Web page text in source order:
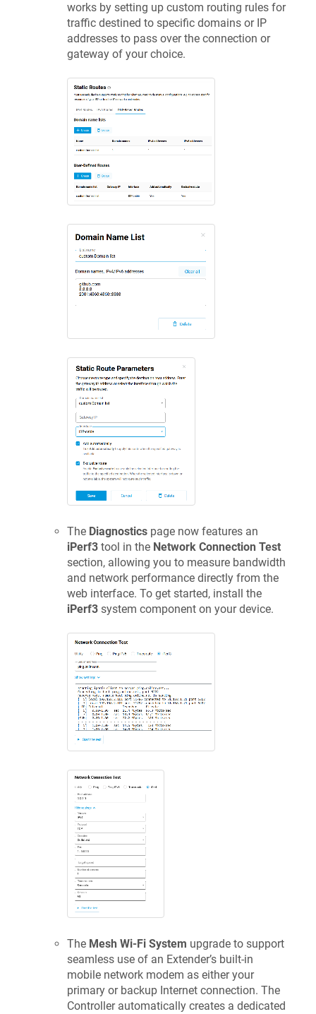
works by setting up custom routing rules for
traffic destined to specific domains or IP
addresses to pass over the connection or
gateway of your choice.
The Diagnostics page now features an
iPerf3 tool in the Network Connection Test
section, allowing you to measure bandwidth
and network performance directly from the
web interface. To get started, install the
iPerf3 system component on your device.
The Mesh Wi-Fi System upgrade to support
seamless use of an Extender’s built-in
mobile network modem as either your
primary or backup Internet connection. The
Controller automatically creates a dedicated